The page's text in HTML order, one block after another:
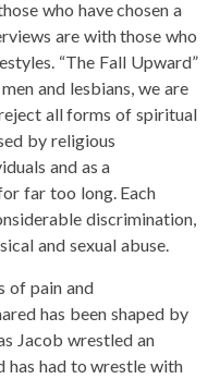
who have chosen a
are with those who
“The Fall Upward”
and lesbians, we are
all forms of spiritual
by religious
and as a
far too long. Each
discrimination,
and sexual abuse.
of pain and
has been shaped by
Jacob wrestled an
has had to wrestle with